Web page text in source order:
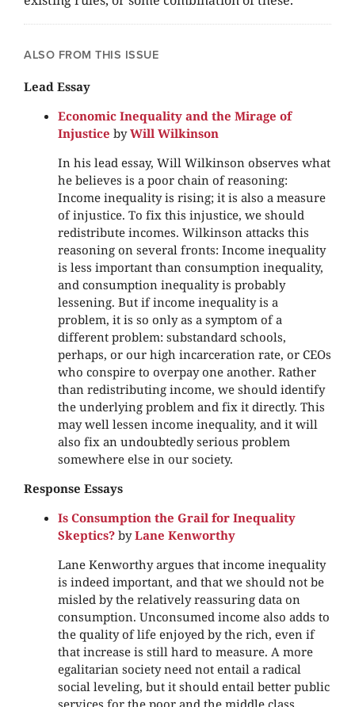
ALSO FROM THIS ISSUE
Lead Essay
Economic Inequality and the Mirage of
Injustice byWill Wilkinson
In his lead essay, Will Wilkinson observes what
he believes is a poor chain of reasoning:
Income inequality is rising; it is also a measure
of injustice. To fix this injustice, we should
redistribute incomes. Wilkinson attacks this
reasoning on several fronts: Income inequality
is less important than consumption inequality,
and consumption inequality is probably
lessening. But if income inequality is a
problem, it is so only as a symptom of a
different problem: substandard schools,
perhaps, or our high incarceration rate, or CEOs
who conspire to overpay one another. Rather
than redistributing income, we should identify
the underlying problem and fix it directly. This
may well lessen income inequality, and it will
also fix an undoubtedly serious problem
somewhere else in our society.
Response Essays
Is Consumption the Grail for Inequality
Skeptics? byLane Kenworthy
Lane Kenworthy argues that income inequality
is indeed important, and that we should not be
misled by the relatively reassuring data on
consumption. Unconsumed income also adds to
the quality of life enjoyed by the rich, even if
that increase is still hard to measure. A more
egalitarian society need not entail a radical
social leveling, but it should entail better public
services for the poor and the middle class.